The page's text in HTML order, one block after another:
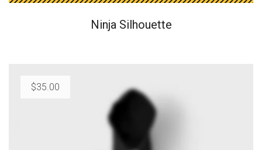
Ninja Silhouette
$35.00